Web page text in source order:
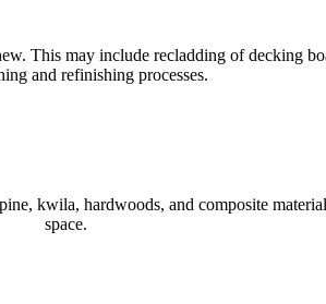
This may include recladding of decking
and refinishing processes.
kwila, hardwoods, and composite
space.